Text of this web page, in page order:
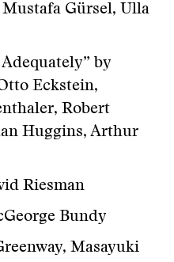
Gürsel, Ulla
by
Eckstein,
Robert
Huggins, Arthur
Riesman
Bundy
Masayuki